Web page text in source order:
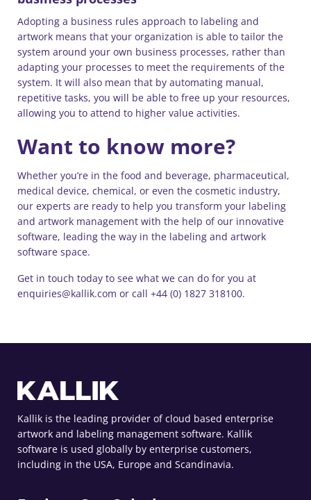
Adopting a business rules approach to labeling and
artwork means that your organization is able to tailor the
system around your own business processes, rather than
adapting your processes to meet the requirements of the
system. It will also mean that by automating manual,
repetitive tasks, you will be able to free up your resources,
allowing you to attend to higher value activities.
Want to know more?
Whether you’re in the food and beverage, pharmaceutical,
medical device, chemical, or even the cosmetic industry,
our experts are ready to help you transform your labeling
and artwork management with the help of our innovative
software, leading the way in the labeling and artwork
software space.
Get in touch today to see what we can do for you at
enquiries@kallik.com or call +44 (0) 1827 318100.
Kallik is the leading provider of cloud based enterprise
artwork and labeling management software. Kallik
software is used globally by enterprise customers,
including in the USA, Europe and Scandinavia.